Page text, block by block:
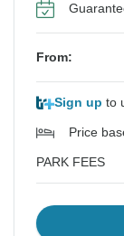
From:
Sign up to
Price
PARK FEES